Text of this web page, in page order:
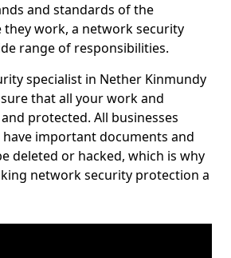
and standards of the
they work, a network security
range of responsibilities.
specialist in Nether Kinmundy
that all your work and
protected. All businesses
have important documents and
deleted or hacked, which is why
network security protection a